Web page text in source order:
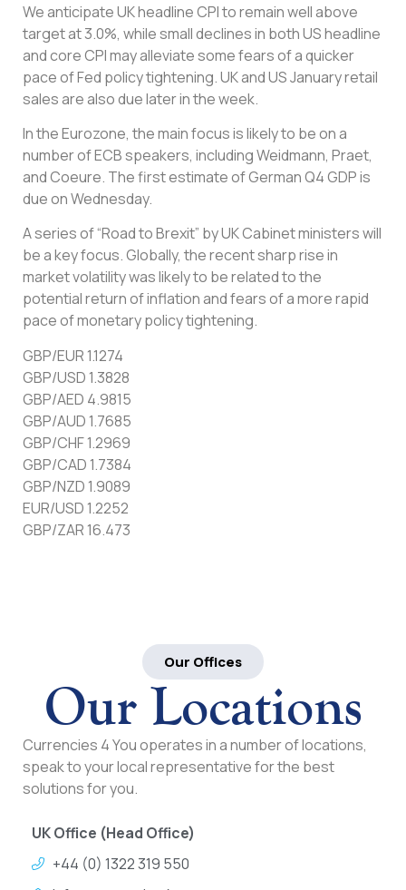
We anticipate UK headline CPI to remain well above
target at 3.0%, while small declines in both US headline
and core CPI may alleviate some fears of a quicker
pace of Fed policy tightening. UK and US January retail
sales are also due later in the week.
In the Eurozone, the main focus is likely to be on a
number of ECB speakers, including Weidmann, Praet,
and Coeure. The first estimate of German Q4 GDP is
due on Wednesday.
A series of “Road to Brexit” by UK Cabinet ministers will
be a key focus. Globally, the recent sharp rise in
market volatility was likely to be related to the
potential return of inflation and fears of a more rapid
pace of monetary policy tightening.
GBP/EUR 1.1274
GBP/USD 1.3828
GBP/AED 4.9815
GBP/AUD 1.7685
GBP/CHF 1.2969
GBP/CAD 1.7384
GBP/NZD 1.9089
EUR/USD 1.2252
GBP/ZAR 16.473
Our Offices
Our Locations
Currencies 4 You operates in a number of locations,
speak to your local representative for the best
solutions for you.
UK Office (Head Office)
+44 (0) 1322 319 550